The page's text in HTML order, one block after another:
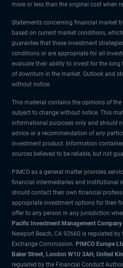
more or less than the original cost when
Statements concerning financial market
based on current market conditions,
guarantee that these investment
conditions or are appropriate for all
evaluate their ability to invest for the long
of downturn in the market. Outlook and
without notice.
This material contains the opinions of
subject to change without notice. This
informational purposes only and should
advice or a recommendation of any
investment product. Information
sources believed to be reliable, but not
PIMCO as a general matter provides
financial intermediaries and institutional
should contact their own financial
appropriate investment options for their
offer to any person in any jurisdiction
Pacific Investment Management
Newport Beach, CA 92660 is regulated
Exchange Commission. PIMCO Europe
Baker Street, London W1U 3AH, United
regulated by the Financial Conduct